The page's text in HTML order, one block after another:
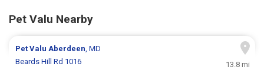
Pet Valu Nearby
Pet ValuAberdeen, MD
Beards Hill Rd 1016
13.8 mi